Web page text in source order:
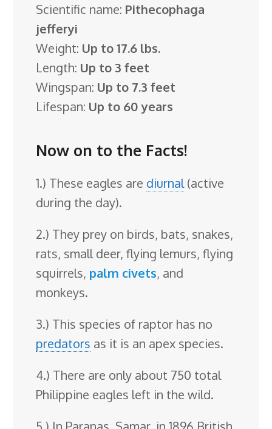
Scientific name: Pithecophaga
jefferyi
Weight: Up to 17.6 lbs.
Length: Up to 3 feet
Wingspan: Up to 7.3 feet
Lifespan: Up to 60 years
Now on to the Facts!
1.) These eagles are diurnal(active
during the day).
2.) They prey on birds, bats, snakes,
rats, small deer, flying lemurs, flying
squirrels, palm civets, and
monkeys.
3.) This species of raptor has no
predators as it is an apex species.
4.) There are only about 750 total
Philippine eagles left in the wild.
5.) In Paranas, Samar, in 1896 British